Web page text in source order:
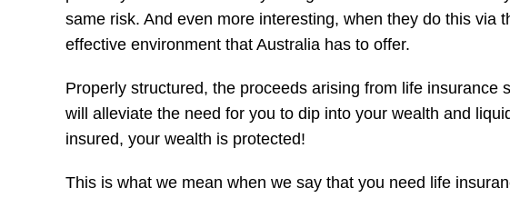
same risk. And even more interesting, when they do this
effective environment that Australia has to offer.
Properly structured, the proceeds arising from life
will alleviate the need for you to dip into your wealth and
insured, your wealth is protected!
This is what we mean when we say that you need life